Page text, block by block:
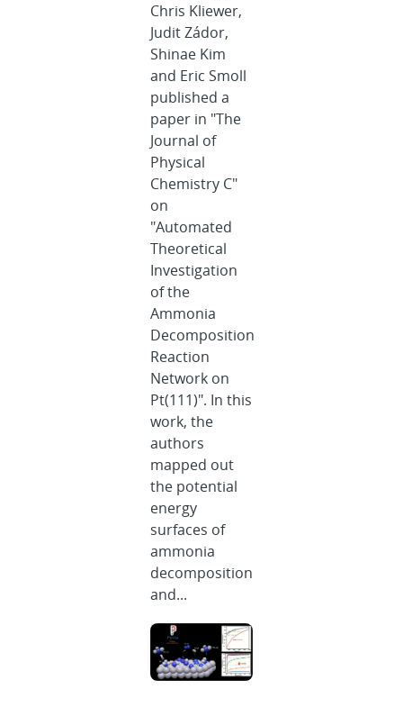
Chris Kliewer,
Judit Zádor,
Shinae Kim
and Eric Smoll
published a
paper in "The
Journal of
Physical
Chemistry C"
on
"Automated
Theoretical
Investigation
of the
Ammonia
Decomposition
Reaction
Network on
Pt(111)". In this
work, the
authors
mapped out
the potential
energy
surfaces of
ammonia
decomposition
and...